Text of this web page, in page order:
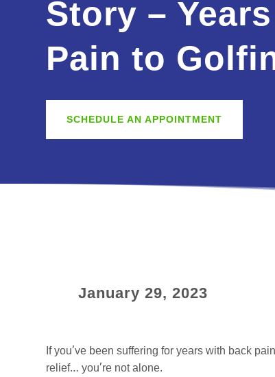
Story –
Pain to
SCHEDULE AN APPOINTMENT
January 29, 2023
If you’ve been suffering for years with back
relief… you’re not alone.